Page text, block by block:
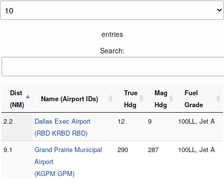
entries
Search:
Dist
(NM)
Name (Airport IDs)
True
Hdg
Mag
Hdg
Fuel
Grade
2.2
Dallas Exec Airport
(RBD KRBD RBD)
12 9 100LL, Jet A
9.1
Grand Prairie Municipal
Airport
(KGPM GPM)
290 287 100LL, Jet A